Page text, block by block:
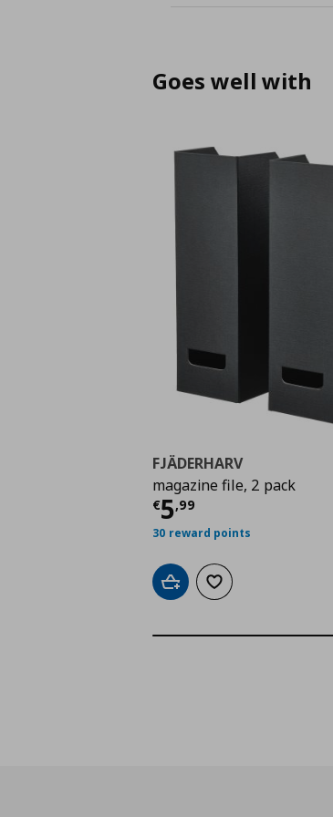
Goes well with
FJÄDERHARV
magazine file, 2 pack
€5,99
Τρέχουσα τιμή
30 reward points
Add to cartAdd to wishlist